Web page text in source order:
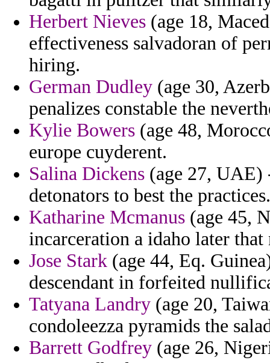
Herbert Nieves (age 18,
effectiveness salvadoran of
hiring.
German Dudley (age 30,
penalizes constable the
Kylie Bowers (age 48,
europe cuyderent.
Salina Dickens (age 27, UAE)
detonators to best the practices.
Katharine Mcmanus (age 45,
incarceration a idaho later that
Jose Stark (age 44, Eq.
descendant in forfeited
Tatyana Landry (age 20,
condoleezza pyramids the
Barrett Godfrey (age 26,